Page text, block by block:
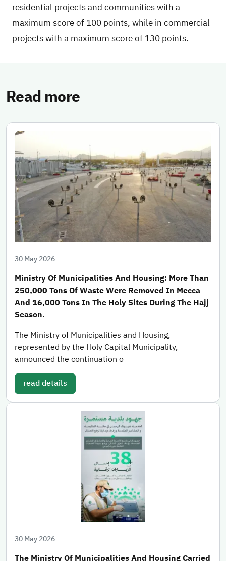
residential projects and communities with a
maximum score of 100 points, while in commercial
projects with a maximum score of 130 points.
Read more
30 May 2026
Ministry Of Municipalities And Housing: More Than
250,000 Tons Of Waste Were Removed In Mecca
And 16,000 Tons In The Holy Sites During The Hajj
Season.
The Ministry of Municipalities and Housing,
represented by the Holy Capital Municipality,
announced the continuation o
read details
30 May 2026
The Ministry Of Municipalities And Housing Carried